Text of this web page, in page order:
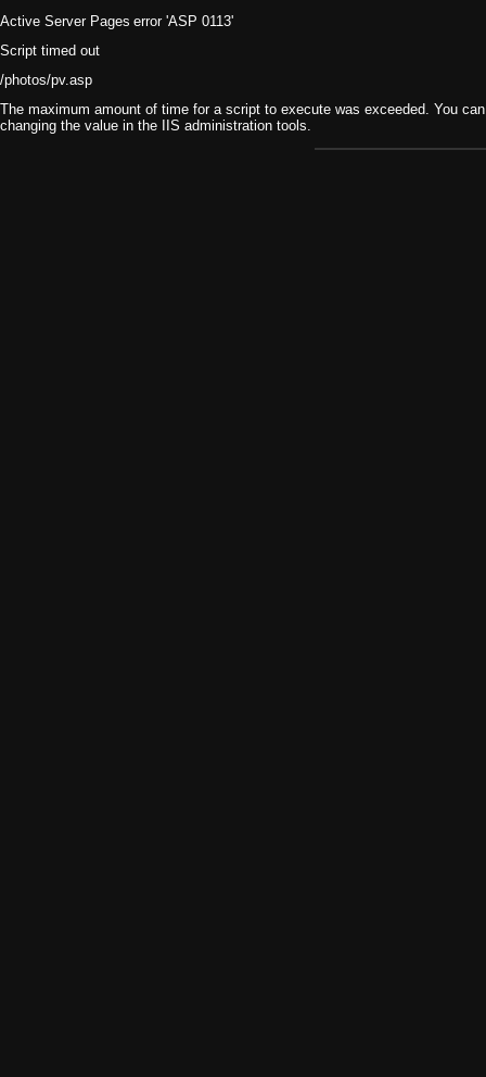
Active Server Pages error 'ASP 0113'
Script timed out
/photos/pv.asp
The maximum amount of time for a script to execute was exceeded. You
changing the value in the IIS administration tools.